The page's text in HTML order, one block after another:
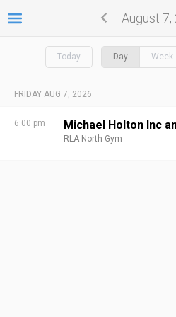
August 7,
Today Day Week
FRIDAY AUG 7, 2026
6:00 pm Michael Holton Inc
RLA-North Gym